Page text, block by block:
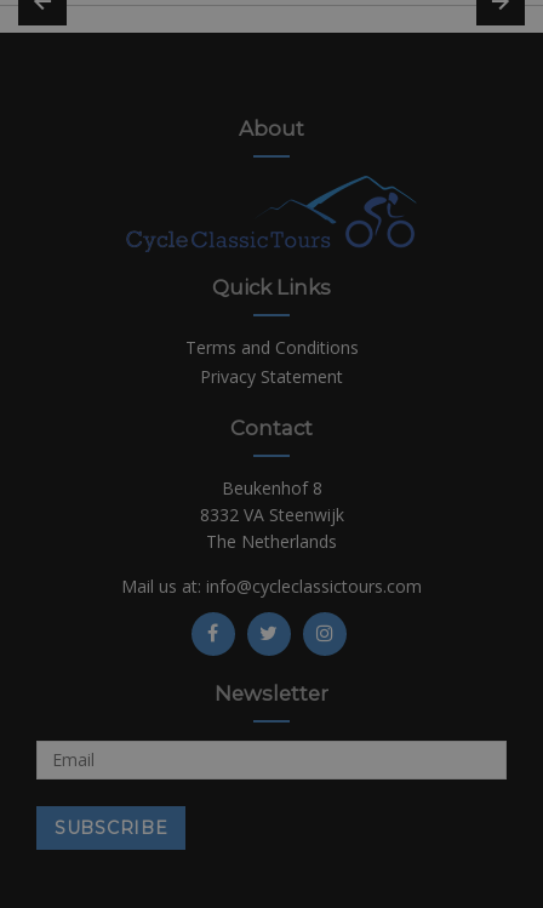
About
Quick Links
Terms and Conditions
Privacy Statement
Contact
Beukenhof 8
8332 VA Steenwijk
The Netherlands
Mail us at: info@cycleclassictours.com
Newsletter